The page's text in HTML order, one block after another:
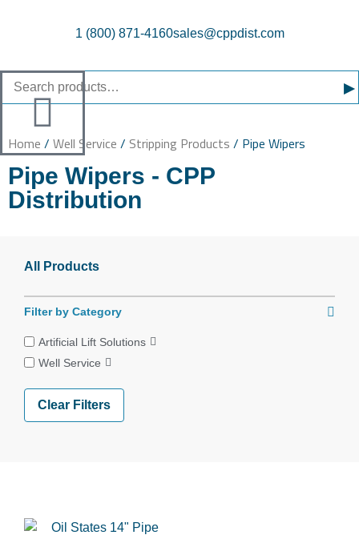
1 (800) 871-4160sales@cppdist.com
▸
Home / Well Service / Stripping Products / Pipe Wipers
Pipe Wipers - CPP
Distribution
All Products
Filter by Category
Artificial Lift Solutions
Well Service
Clear Filters